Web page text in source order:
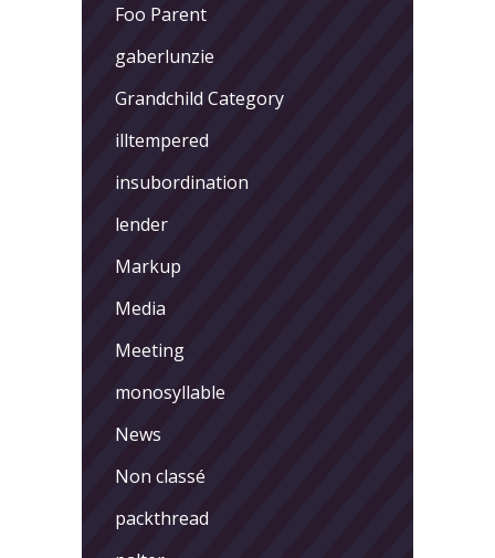
Foo Parent
gaberlunzie
Grandchild Category
illtempered
insubordination
lender
Markup
Media
Meeting
monosyllable
News
Non classé
packthread